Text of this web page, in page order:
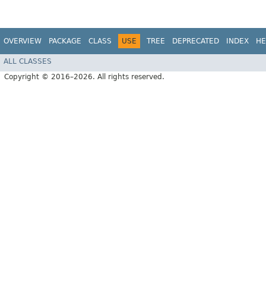
OVERVIEW PACKAGE CLASS USE TREE DEPRECATED INDEX
ALL CLASSES
Copyright © 2016–2026. All rights reserved.